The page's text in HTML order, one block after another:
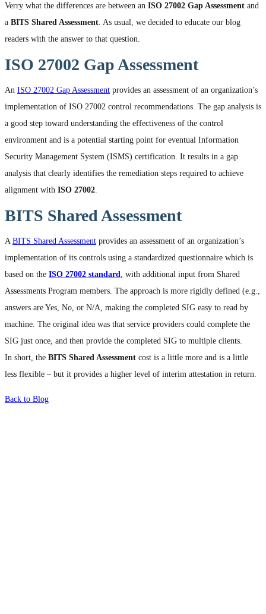
Verry what the differences are between an ISO 27002 Gap Assessment and
a BITS Shared Assessment . As usual, we decided to educate our blog
readers with the answer to that question.
ISO 27002 Gap Assessment
An ISO 27002 Gap Assessment provides an assessment of an organization’s
implementation of ISO 27002 control recommendations. The gap analysis is
a good step toward understanding the effectiveness of the control
environment and is a potential starting point for eventual Information
Security Management System (ISMS) certification. It results in a gap
analysis that clearly identifies the remediation steps required to achieve
alignment with ISO 27002
BITS Shared Assessment
A BITS Shared Assessment provides an assessment of an organization’s
implementation of its controls using a standardized questionnaire which is
based on the ISO 27002 standard
, with additional input from Shared
Assessments Program members. The approach is more rigidly defined (e.g.,
answers are Yes, No, or N/A, making the completed SIG easy to read by
machine. The original idea was that service providers could complete the
SIG just once, and then provide the completed SIG to multiple clients.
In short, the BITS Shared Assessment cost is a little more and is a little
less flexible – but it provides a higher level of interim attestation in return.
Back to Blog